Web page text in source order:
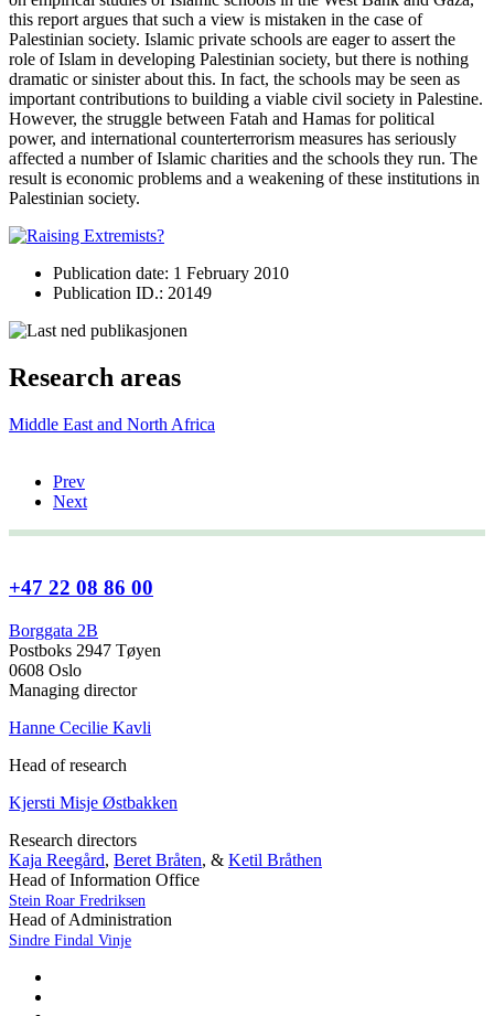
this report argues that such a view is mistaken in the case of
Palestinian society. Islamic private schools are eager to assert the
role of Islam in developing Palestinian society, but there is nothing
dramatic or sinister about this. In fact, the schools may be seen as
important contributions to building a viable civil society in Palestine.
However, the struggle between Fatah and Hamas for political
power, and international counterterrorism measures has seriously
affected a number of Islamic charities and the schools they run. The
result is economic problems and a weakening of these institutions in
Palestinian society.
Publication date: 1 February 2010
Publication ID.: 20149
Research areas
Middle East and North Africa
Prev
Next
+47 22 08 86 00
Borggata 2B
Postboks 2947 Tøyen
0608 Oslo
Managing director
Hanne Cecilie Kavli
Head of research
Kjersti Misje Østbakken
Research directors
Kaja Reegård, Beret Bråten, & Ketil Bråthen
Head of Information Office
Stein Roar Fredriksen
Head of Administration
Sindre Findal Vinje